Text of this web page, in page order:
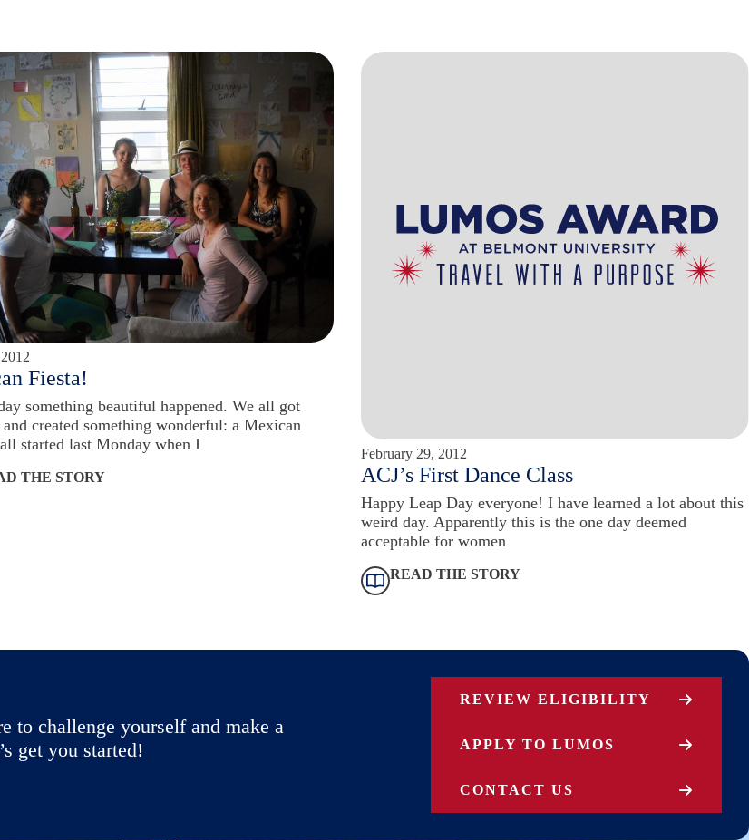
Fiesta!
something beautiful happened. We all got
and created something wonderful: a Mexican
started last Monday when I
THE STORY
February 29, 2012
ACJ’s First Dance Class
Happy Leap Day everyone! I have learned a lot about this
weird day. Apparently this is the one day deemed
acceptable for women
READ THE STORY
to challenge yourself and make a
get you started!
REVIEW ELIGIBILITY
APPLY TO LUMOS
CONTACT US